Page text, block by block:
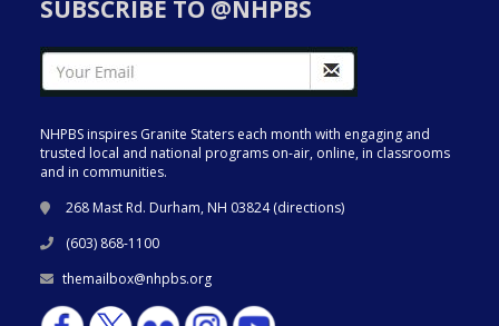
SUBSCRIBE TO @NHPBS
NHPBS inspires Granite Staters each month with engaging and
trusted local and national programs on-air, online, in classrooms
and in communities.
268 Mast Rd. Durham, NH 03824 (directions)
(603) 868-1100
themailbox@nhpbs.org